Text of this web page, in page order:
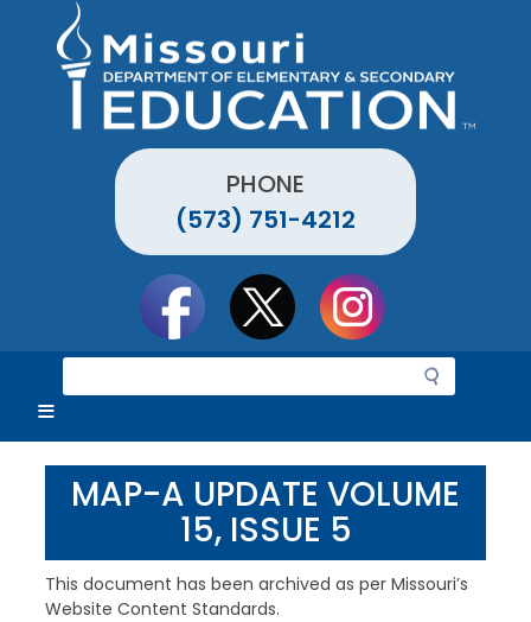
PHONE
(573) 751-4212
e
r
c
MAP-A UPDATE VOLUME
15, ISSUE 5
This document has been archived as per Missouri’s
Website Content Standards.